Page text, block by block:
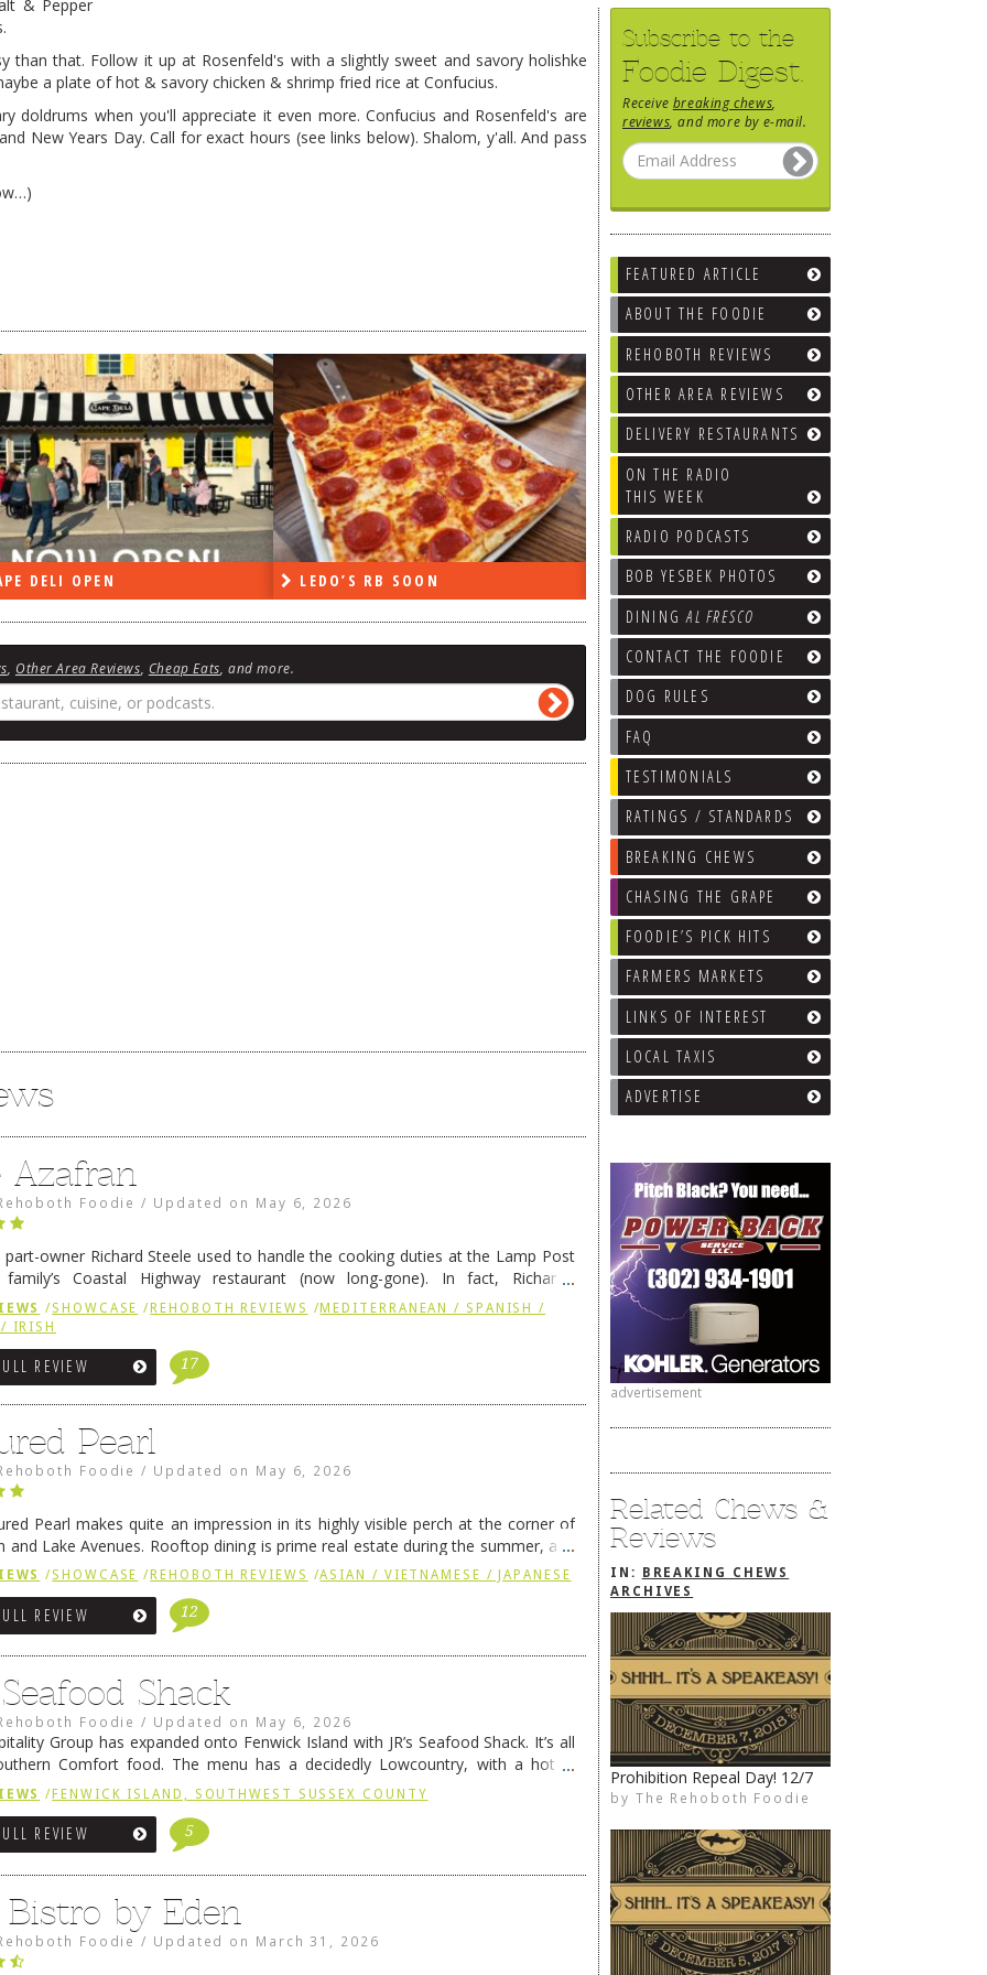
Subscribe to the
Foodie Digest.
Receive breaking chews
reviews , and more by e-mail.
FEATURED ARTICLE
ABOUT THE FOODIE
REHOBOTH REVIEWS
OTHER AREA REVIEWS
DELIVERY RESTAURANTS
ON THE RADIO
THIS WEEK
RADIO PODCASTS
BOB YESBEK PHOTOS
DININGAL FRESCO
CONTACT THE FOODIE
DOG RULES
FAQ
TESTIMONIALS
RATINGS / STANDARDS
BREAKING CHEWS
CHASING THE GRAPE
FOODIE’S PICK HITS
FARMERS MARKETS
LINKS OF INTEREST
LOCAL TAXIS
ADVERTISE
advertisement
Related Chews &
Reviews
IN:
BREAKING CHEWS
ARCHIVES
Prohibition Repeal Day! 12/7
by The Rehoboth Foodie
The Rehoboth Foodie
& Pepper
than that. Follow it up at Rosenfeld's with a slightly sweet and savory holishke
a plate of hot & savory chicken & shrimp fried rice at Confucius.
doldrums when you'll appreciate it even more. Confucius and Rosenfeld's are
New Years Day. Call for exact hours (see links below). Shalom, y'all. And pass
DELI OPEN LEDO’S RB SOON ON THE RADIO LAST WEEK…
Other Area Reviews Cheap Eats , and more.
Azafran
Foodie / Updated on May 6, 2026
part-owner Richard Steele used to handle the cooking duties at the Lamp Post
Coastal Highway restaurant (now long-gone). In fact, Richard’s
was the proprietor of Fenwick’s iconic breakfast spot, Libby’s, and also the
… Continue reading
/SHOWCASE /REHOBOTH REVIEWS /MEDITERRANEAN / SPANISH /
/ IRISH
REVIEW 17
Pearl
Foodie / Updated on May 6, 2026
Pearl makes quite an impression in its highly visible perch at the corner of
and Lake Avenues. Rooftop dining is prime real estate during the summer, and
have their loyal followers. A recent remodel has …Continue reading →
/SHOWCASE / REHOBOTH REVIEWS /ASIAN / VIETNAMESE / JAPANESE
REVIEW 12
Seafood Shack
Foodie / Updated on May 6, 2026
Group has expanded onto Fenwick Island with JR’s Seafood Shack. It’s all
Comfort food. The menu has a decidedly Lowcountry, with a hot &
dip, hushpuppies (of course!), and their own creation, the Redneck …
/FENWICK ISLAND, SOUTHWEST SUSSEX COUNTY
REVIEW 5
Bistro by Eden
Foodie / Updated on March 31, 2026